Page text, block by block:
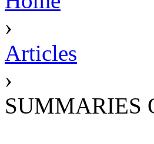
›
Articles
›
SUMMARIES